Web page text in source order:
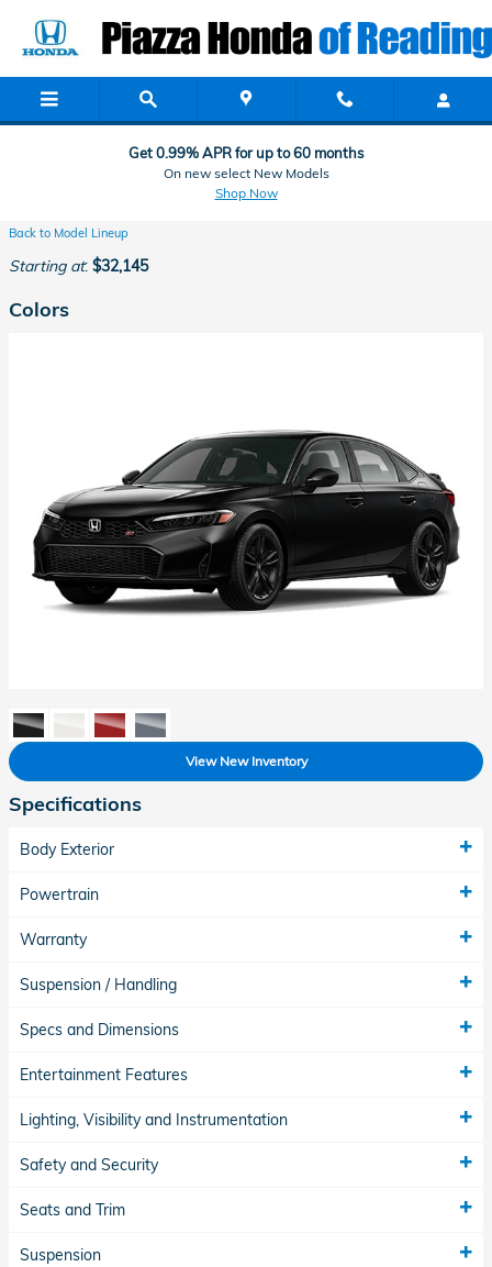
Honda Showroom in Reading, PA
Get 0.99% APR for up to 60 months
On new select New Models
Shop Now
Back to Model Lineup
Starting at: $32,145
Colors
View New Inventory
Specifications
Body Exterior
Powertrain
Warranty
Suspension / Handling
Specs and Dimensions
Entertainment Features
Lighting, Visibility and Instrumentation
Safety and Security
Seats and Trim
Suspension